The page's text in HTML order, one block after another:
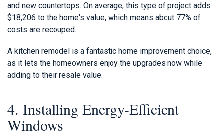
and new countertops. On average, this type of project adds
$18,206 to the home's value, which means about 77% of
costs are recouped.
A kitchen remodel is a fantastic home improvement choice,
as it lets the homeowners enjoy the upgrades now while
adding to their resale value.
4. Installing Energy-Efficient
Windows